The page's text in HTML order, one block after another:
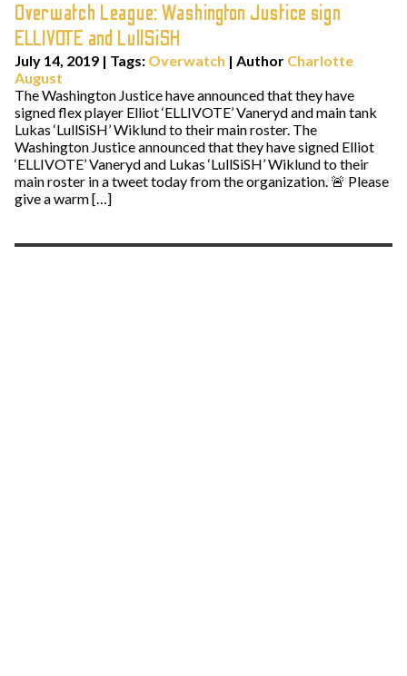
Overwatch League: Washington Justice sign
ELLIVOTE and LullSiSH
July 14, 2019 | Tags: Overwatch | Author Charlotte
August
The Washington Justice have announced that they have
signed flex player Elliot ‘ELLIVOTE’ Vaneryd and main tank
Lukas ‘LullSiSH’ Wiklund to their main roster. The
Washington Justice announced that they have signed Elliot
‘ELLIVOTE’ Vaneryd and Lukas ‘LullSiSH’ Wiklund to their
main roster in a tweet today from the organization. 🚨 Please
give a warm […]